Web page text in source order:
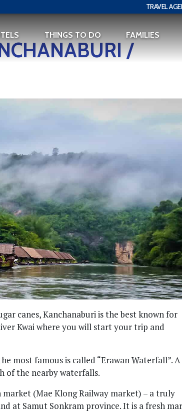
TRAVEL
THINGS TO DO FAMILIES
/
canes, Kanchanaburi is the best known for
Kwai where you will start your trip and
most famous is called “Erawan Waterfall”. A
of the nearby waterfalls.
(Mae Klong Railway market) – a truly
at Samut Sonkram province. It is a fresh